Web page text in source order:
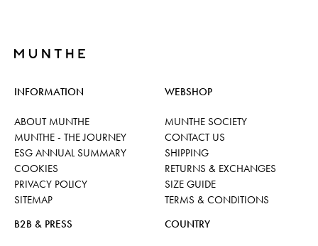
INFORMATION
ABOUT MUNTHE
MUNTHE - THE JOURNEY
ESG ANNUAL SUMMARY
COOKIES
PRIVACY POLICY
SITEMAP
WEBSHOP
MUNTHE SOCIETY
CONTACT US
SHIPPING
RETURNS & EXCHANGES
SIZE GUIDE
TERMS & CONDITIONS
B2B & PRESS
COUNTRY